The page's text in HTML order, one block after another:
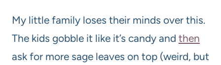
My little family loses their minds over this.
The kids gobble it like it’s candy and then
ask for more sage leaves on top (weird, but